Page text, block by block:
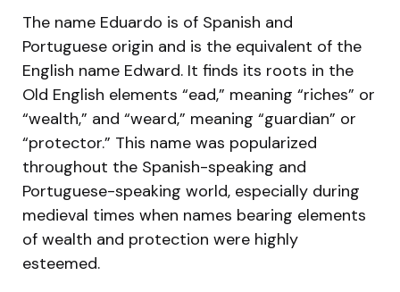
The name Eduardo is of Spanish and
Portuguese origin and is the equivalent of the
English name Edward. It finds its roots in the
Old English elements “ead,” meaning “riches” or
“wealth,” and “weard,” meaning “guardian” or
“protector.” This name was popularized
throughout the Spanish-speaking and
Portuguese-speaking world, especially during
medieval times when names bearing elements
of wealth and protection were highly
esteemed.